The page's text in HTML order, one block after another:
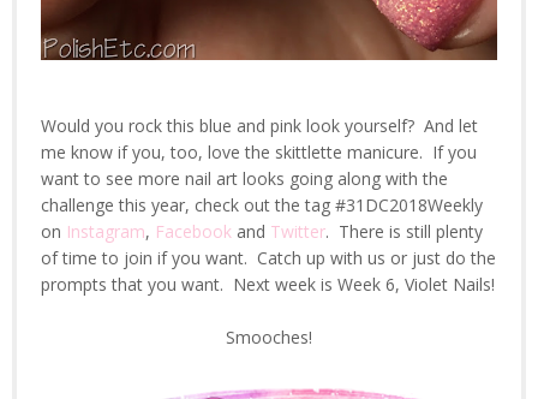
Would you rock this blue and pink look yourself? And let
me know if you, too, love the skittlette manicure. If you
want to see more nail art looks going along with the
challenge this year, check out the tag #31DC2018Weekly
on Instagram, Facebook and Twitter. There is still plenty
of time to join if you want. Catch up with us or just do the
prompts that you want. Next week is Week 6, Violet Nails!
Smooches!